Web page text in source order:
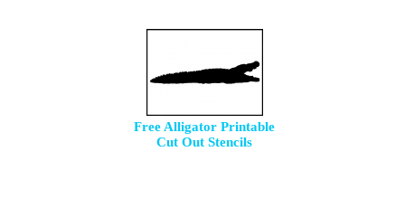
Free Alligator Printable
Cut Out Stencils